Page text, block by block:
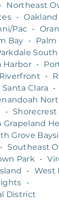
• Northeast
• Oakland
Pac •
Bay • Palm
South
Harbor •
Riverfront •
Santa Clara
•
• Shorecrest
Grapeland
Grove
• Southeast
Park •
• West
•
District